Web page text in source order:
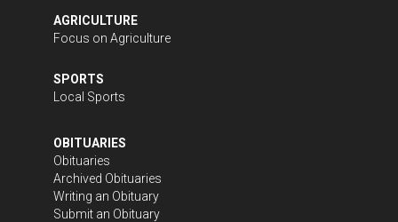
AGRICULTURE
Focus on Agriculture
SPORTS
Local Sports
OBITUARIES
Obituaries
Archived Obituaries
Writing an Obituary
Submit an Obituary